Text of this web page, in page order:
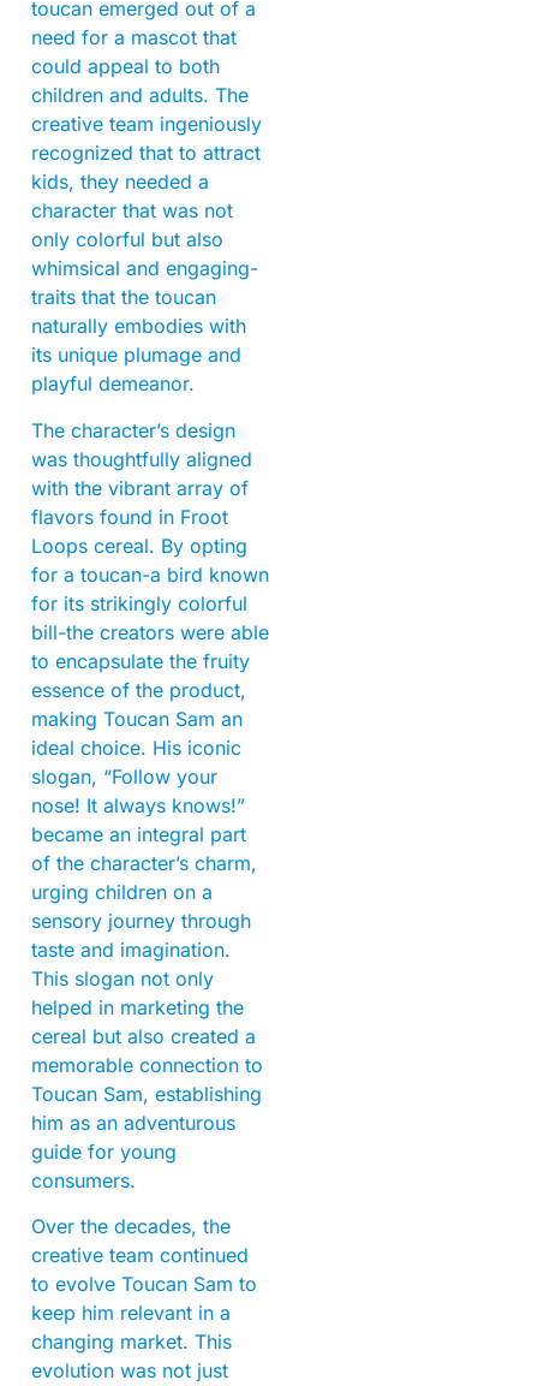
toucan emerged out of a
need for a mascot that
could appeal to both
children and adults. The
creative team ingeniously
recognized that to attract
kids, they needed a
character that was not
only colorful but also
whimsical and engaging-
traits that the toucan
naturally embodies with
its unique plumage and
playful demeanor.
The character’s design
was thoughtfully aligned
with the vibrant array of
flavors found in Froot
Loops cereal. By opting
for a toucan-a bird known
for its strikingly colorful
bill-the creators were able
to encapsulate the fruity
essence of the product,
making Toucan Sam an
ideal choice. His iconic
slogan, “Follow your
nose! It always knows!”
became an integral part
of the character’s charm,
urging children on a
sensory journey through
taste and imagination.
This slogan not only
helped in marketing the
cereal but also created a
memorable connection to
Toucan Sam, establishing
him as an adventurous
guide for young
consumers.
Over the decades, the
creative team continued
to evolve Toucan Sam to
keep him relevant in a
changing market. This
evolution was not just